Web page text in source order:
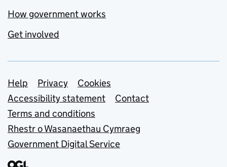
How government works
Get involved
Support links
Help Privacy
Cookies
Accessibility statement
Contact
Terms and conditions
Rhestr o Wasanaethau Cymraeg
Government Digital Service